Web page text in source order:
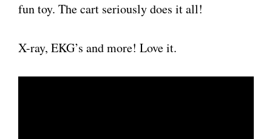
fun toy. The cart seriously does it all!
X-ray, EKG’s and more! Love it.